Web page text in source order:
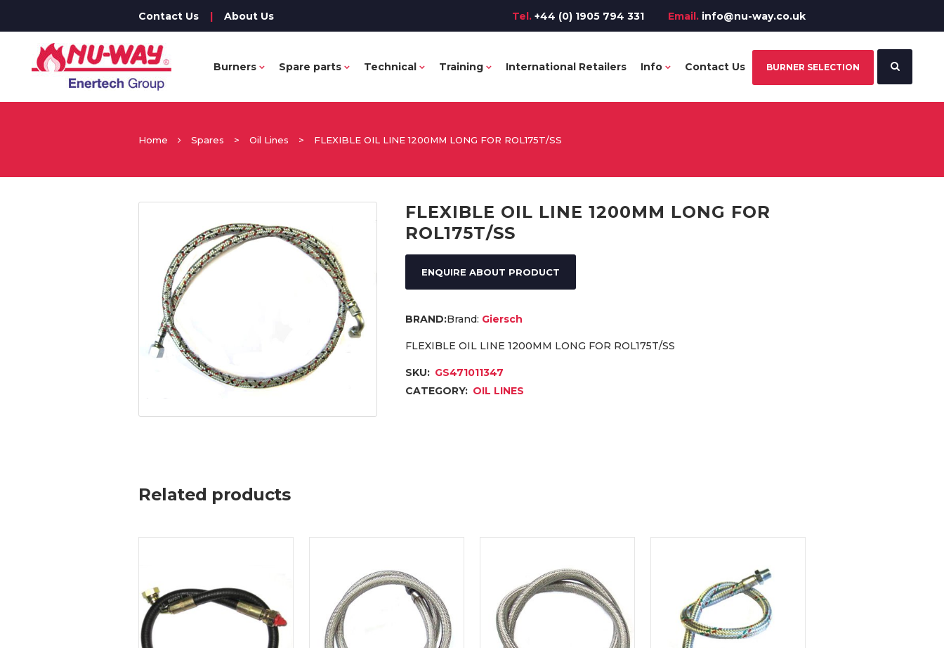
Contact Us | About Us Tel. +44 (0) 1905 794 331 Email. info@nu-way.co.uk
Burners Spare parts Technical Training International Retailers Info Contact Us BURNER SELECTION
Home Spares > Oil Lines > FLEXIBLE OIL LINE 1200MM LONG FOR ROL175T/SS
FLEXIBLE OIL LINE 1200MM LONG FOR
ROL175T/SS
ENQUIRE ABOUT PRODUCT
Brand: Giersch
FLEXIBLE OIL LINE 1200MM LONG FOR ROL175T/SS
SKU: GS471011347
CATEGORY: OIL LINES
Related products